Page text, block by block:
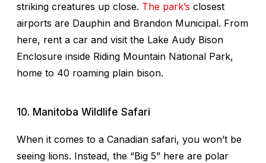
striking creatures up close. The park’s closest
airports are Dauphin and Brandon Municipal. From
here, rent a car and visit the Lake Audy Bison
Enclosure inside Riding Mountain National Park,
home to 40 roaming plain bison.
10. Manitoba Wildlife Safari
When it comes to a Canadian safari, you won’t be
seeing lions. Instead, the “Big 5” here are polar